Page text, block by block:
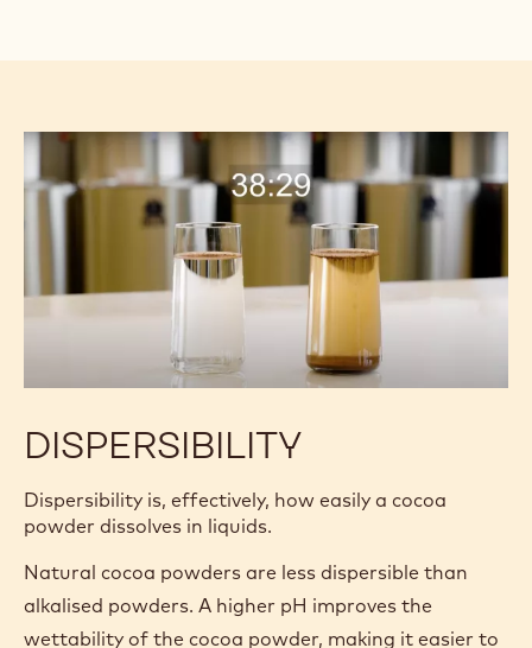
fine the finished cocoa powder will be.
finer a cocoa powder:
The better the flavor release.
The less sediment and “grittiness.”
The darker and more consistent the color.